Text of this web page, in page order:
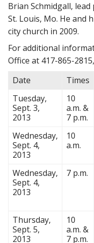
Brian Schmidgall,
St. Louis, Mo. He and
city church in 2009.
For additional
Office at 417-865-
Date
Times
Tuesday,
Sept. 3,
2013
10
a.m. &
7 p.m.
Wednesday,
Sept. 4,
2013
10
a.m.
Wednesday,
Sept. 4,
2013
7 p.m.
Thursday,
Sept. 5,
2013
10
a.m. &
7 p.m.